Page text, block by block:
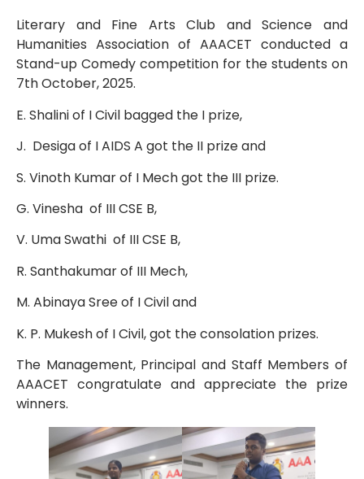
Literary and Fine Arts Club and Science and
Humanities Association of AAACET conducted a
Stand-up Comedy competition for the students on
7th October, 2025.
E. Shalini of I Civil bagged the I prize,
J. Desiga of I AIDS A got the II prize and
S. Vinoth Kumar of I Mech got the III prize.
G. Vinesha of III CSE B,
V. Uma Swathi of III CSE B,
R. Santhakumar of III Mech,
M. Abinaya Sree of I Civil and
K. P. Mukesh of I Civil, got the consolation prizes.
The Management, Principal and Staff Members of
AAACET congratulate and appreciate the prize
winners.